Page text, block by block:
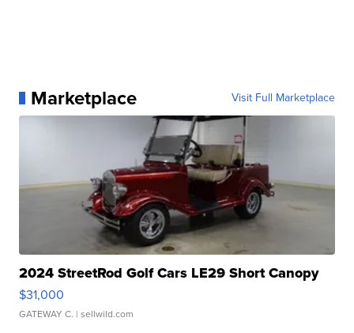
Marketplace Visit Full Marketplace
2024 StreetRod Golf Cars LE29 Short Canopy
$31,000
GATEWAY C. | sellwild.com